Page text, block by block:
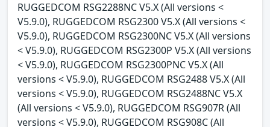
RUGGEDCOM RSG2288NC V5.X (All versions <
V5.9.0), RUGGEDCOM RSG2300 V5.X (All versions <
V5.9.0), RUGGEDCOM RSG2300NC V5.X (All versions
< V5.9.0), RUGGEDCOM RSG2300P V5.X (All versions
< V5.9.0), RUGGEDCOM RSG2300PNC V5.X (All
versions < V5.9.0), RUGGEDCOM RSG2488 V5.X (All
versions < V5.9.0), RUGGEDCOM RSG2488NC V5.X
(All versions < V5.9.0), RUGGEDCOM RSG907R (All
versions < V5.9.0), RUGGEDCOM RSG908C (All